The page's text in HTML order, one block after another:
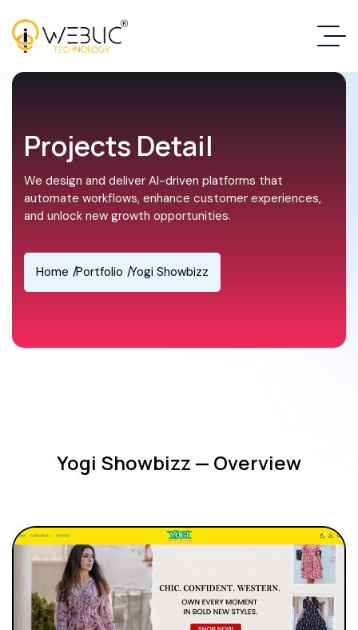
Projects Detail
We design and deliver AI-driven platforms that
automate workflows, enhance customer experiences,
and unlock new growth opportunities.
Home Portfolio Yogi Showbizz
Yogi Showbizz — Overview